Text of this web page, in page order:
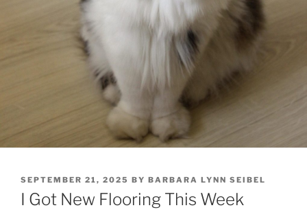
POSTED
ON
SEPTEMBER 21, 2025 BY BARBARA LYNN SEIBEL
I Got New Flooring This Week